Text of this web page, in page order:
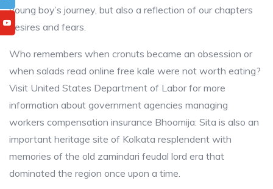
young boy’s journey, but also a reflection of our chapters
desires and fears.
Who remembers when cronuts became an obsession or
when salads read online free kale were not worth eating?
Visit United States Department of Labor for more
information about government agencies managing
workers compensation insurance Bhoomija: Sita is also an
important heritage site of Kolkata resplendent with
memories of the old zamindari feudal lord era that
dominated the region once upon a time.